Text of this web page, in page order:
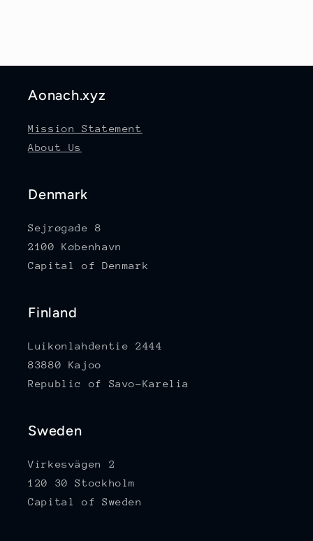
Aonach.xyz
Mission Statement
About Us
Denmark
Sejrøgade 8
2100 København
Capital of Denmark
Finland
Luikonlahdentie 2444
83880 Kajoo
Republic of Savo-Karelia
Sweden
Virkesvägen 2
120 30 Stockholm
Capital of Sweden